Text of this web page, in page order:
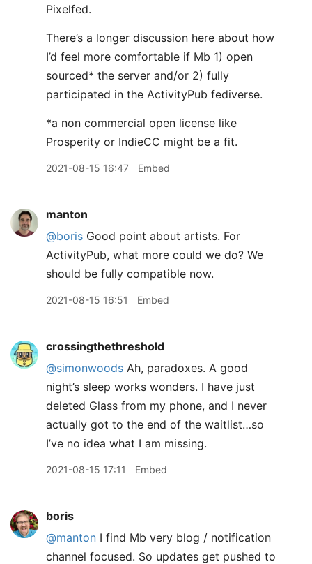
Pixelfed.
There’s a longer discussion here about how
I’d feel more comfortable if Mb 1) open
sourced* the server and/or 2) fully
participated in the ActivityPub fediverse.
*a non commercial open license like
Prosperity or IndieCC might be a fit.
2021-08-15 16:47 Embed
manton
@boris Good point about artists. For
ActivityPub, what more could we do? We
should be fully compatible now.
2021-08-15 16:51 Embed
crossingthethreshold
@simonwoods Ah, paradoxes. A good
night’s sleep works wonders. I have just
deleted Glass from my phone, and I never
actually got to the end of the waitlist…so
I’ve no idea what I am missing.
2021-08-15 17:11 Embed
boris
@manton I find Mb very blog / notification
channel focused. So updates get pushed to